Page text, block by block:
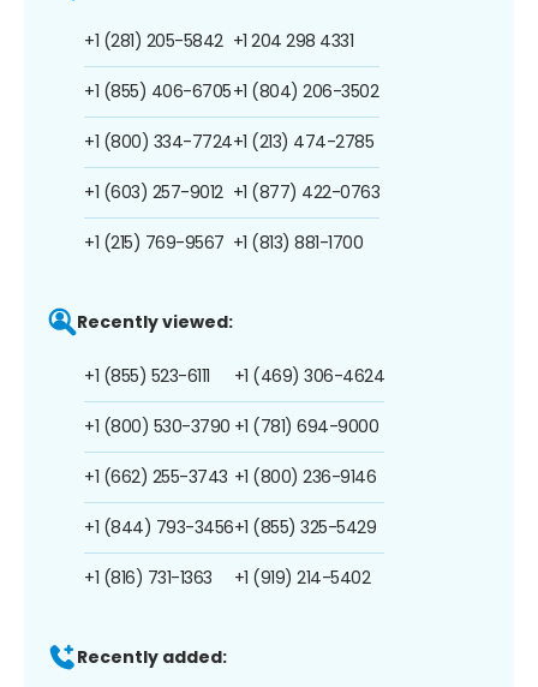
+1 (281) 205-5842
+1 (855) 406-6705
+1 (800) 334-7724
+1 (603) 257-9012
+1 (215) 769-9567
+1 204 298 4331
+1 (804) 206-3502
+1 (213) 474-2785
+1 (877) 422-0763
+1 (813) 881-1700
Recently viewed:
+1 (855) 523-6111
+1 (800) 530-3790
+1 (662) 255-3743
+1 (844) 793-3456
+1 (816) 731-1363
+1 (469) 306-4624
+1 (781) 694-9000
+1 (800) 236-9146
+1 (855) 325-5429
+1 (919) 214-5402
Recently added: